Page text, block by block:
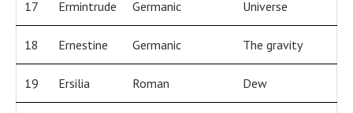
17 Ermintrude Germanic Universe
18 Ernestine Germanic The gravity
19 Ersilia Roman Dew